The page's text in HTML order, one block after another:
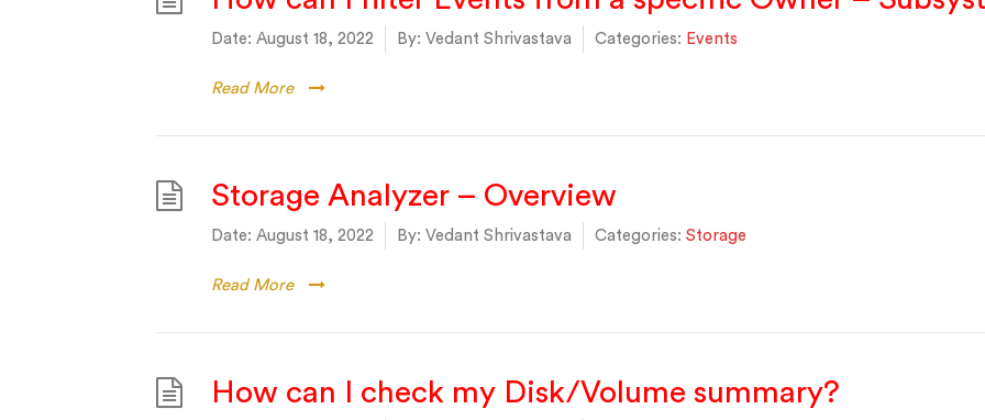
Date: August 18, 2022 By: Vedant Shrivastava Categories: Events
Read More
Storage Analyzer – Overview
Date: August 18, 2022 By: Vedant Shrivastava Categories: Storage
Read More
How can I check my Disk/Volume summary?